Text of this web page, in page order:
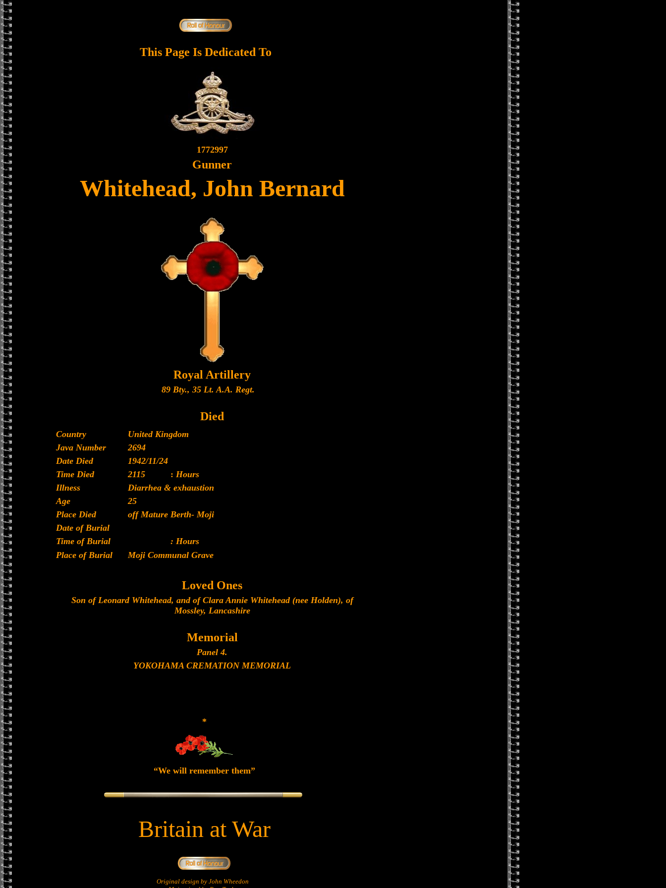
This Page Is Dedicated To
1772997
Gunner
Whitehead, John Bernard
Royal Artillery
89 Bty., 35 Lt. A.A. Regt.
Died
Country
United Kingdom
Java Number
2694
Date Died
1942/11/24
Time Died
2115 : Hours
Illness
Diarrhea & exhaustion
Age
25
Place Died
off Mature Berth- Moji
Date of Burial
Time of Burial
: Hours
Place of Burial
Moji Communal Grave
Loved Ones
Son of Leonard Whitehead, and of Clara Annie Whitehead (nee Holden), of
Mossley, Lancashire
Memorial
Panel 4.
YOKOHAMA CREMATION MEMORIAL
*
“We will remember them”
Britain at War
Original design by John Wheedon